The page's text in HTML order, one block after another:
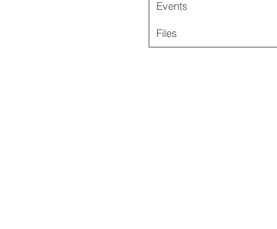
Events
Files